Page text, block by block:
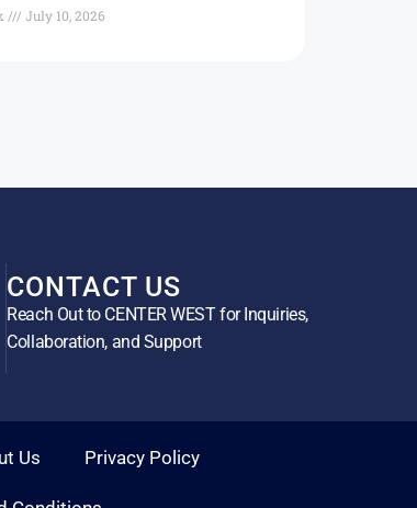
July 10, 2026
CONTACT US
Reach Out to CENTER WEST for Inquiries,
Collaboration, and Support
Us Privacy Policy